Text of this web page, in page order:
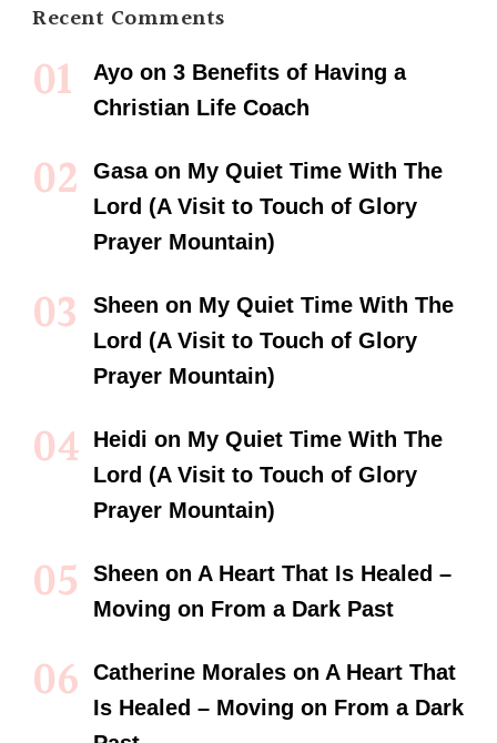
Recent Comments
Ayo on 3 Benefits of Having a
Christian Life Coach
Gasaon My Quiet Time With The
Lord (A Visit to Touch of Glory
Prayer Mountain)
Sheen on My Quiet Time With The
Lord (A Visit to Touch of Glory
Prayer Mountain)
Heidi on My Quiet Time With The
Lord (A Visit to Touch of Glory
Prayer Mountain)
Sheen on A Heart That Is Healed –
Moving on From a Dark Past
Catherine Morales on A Heart That
Is Healed – Moving on From a Dark